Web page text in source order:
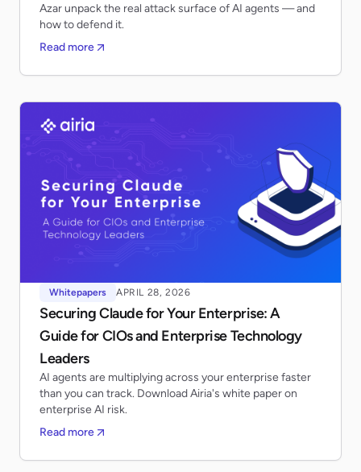
Azar unpack the real attack surface of AI agents — and
how to defend it.
Read more
Whitepapers APRIL 28, 2026
Securing Claude for Your Enterprise: A
Guide for CIOs and Enterprise Technology
Leaders
AI agents are multiplying across your enterprise faster
than you can track. Download Airia's white paper on
enterprise AI risk.
Read more